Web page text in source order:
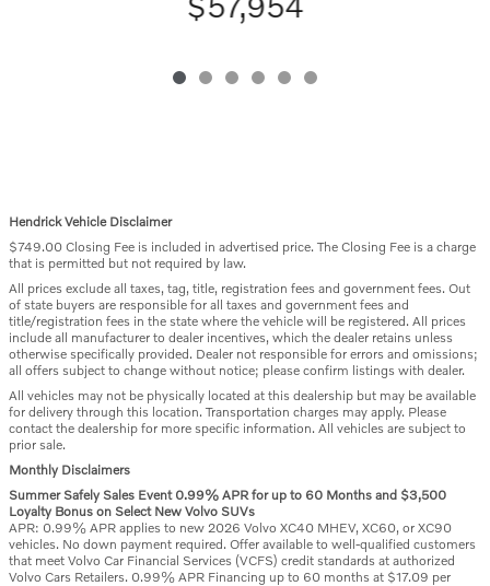
Hendrick Vehicle Disclaimer
$749.00 Closing Fee is included in advertised price. The Closing Fee is a charge
that is permitted but not required by law.
All prices exclude all taxes, tag, title, registration fees and government fees. Out
of state buyers are responsible for all taxes and government fees and
title/registration fees in the state where the vehicle will be registered. All prices
include all manufacturer to dealer incentives, which the dealer retains unless
otherwise specifically provided. Dealer not responsible for errors and omissions;
all offers subject to change without notice; please confirm listings with dealer.
All vehicles may not be physically located at this dealership but may be available
for delivery through this location. Transportation charges may apply. Please
contact the dealership for more specific information. All vehicles are subject to
prior sale.
Monthly Disclaimers
Summer Safely Sales Event 0.99% APR for up to 60 Months and $3,500
Loyalty Bonus on Select New Volvo SUVs
APR: 0.99% APR applies to new 2026 Volvo XC40 MHEV, XC60, or XC90
vehicles. No down payment required. Offer available to well-qualified customers
that meet Volvo Car Financial Services (VCFS) credit standards at authorized
Volvo Cars Retailers. 0.99% APR Financing up to 60 months at $17.09 per